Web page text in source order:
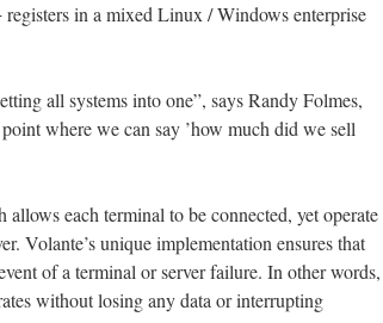
in a mixed Linux / Windows enterprise
all systems into one”, says Randy Folmes,
where we can say ’how much did we sell
each terminal to be connected, yet operate
Volante’s unique implementation ensures that
of a terminal or server failure. In other words,
without losing any data or interrupting